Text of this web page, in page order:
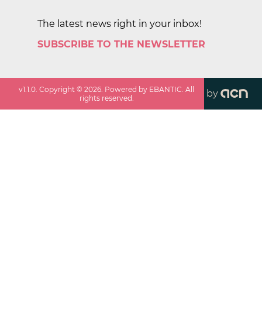
The latest news right in your inbox!
SUBSCRIBE TO THE NEWSLETTER
v1.1.0 . Copyright ©2026 . Powered by EBANTIC. All
rights reserved.
by